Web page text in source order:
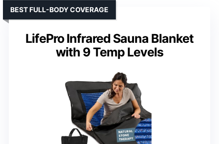
LifePro Infrared Sauna Blanket
with 9 Temp Levels
BEST FULL-BODY COVERAGE